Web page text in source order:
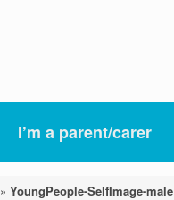
I’m a parent/carer
» YoungPeople-SelfImage-male